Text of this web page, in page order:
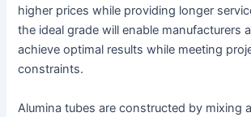
higher prices while providing longer
the ideal grade will enable manufacturers
achieve optimal results while meeting
constraints.
Alumina tubes are constructed by mixing